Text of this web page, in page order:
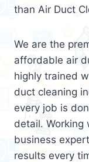
than Air Duct
We are the
affordable air
highly trained
duct cleaning
every job is
detail. Working
business
results every